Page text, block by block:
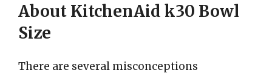
About KitchenAid k30 Bowl
Size
There are several misconceptions